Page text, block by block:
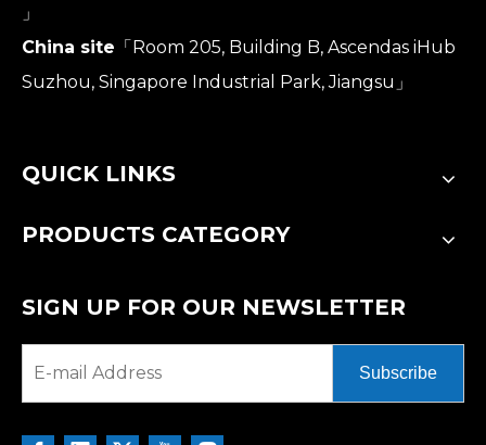
」
China site 「Room 205, Building B, Ascendas iHub
Suzhou, Singapore Industrial Park, Jiangsu」
QUICK LINKS
PRODUCTS CATEGORY
SIGN UP FOR OUR NEWSLETTER
Subscribe